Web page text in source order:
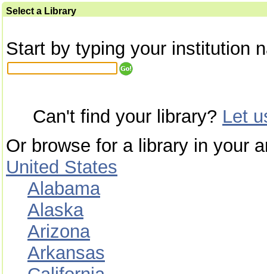
Select a Library
Start by typing your institution
Can't find your library? Let
Or browse for a library in your
United States
Alabama
Alaska
Arizona
Arkansas